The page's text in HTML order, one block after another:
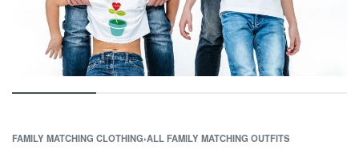
FAMILY MATCHING CLOTHING›ALL FAMILY MATCHING OUTFITS